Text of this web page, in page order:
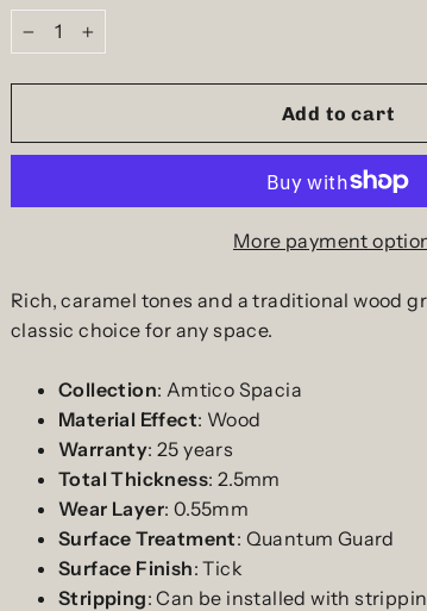
+
Add to cart
More payment
Rich, caramel tones and a traditional wood
classic choice for any space.
Collection: Amtico Spacia
Material Effect: Wood
Warranty:25 years
Total Thickness: 2.5mm
Wear Layer: 0.55mm
Surface Treatment: Quantum Guard
Surface Finish: Tick
Stripping: Can be installed with